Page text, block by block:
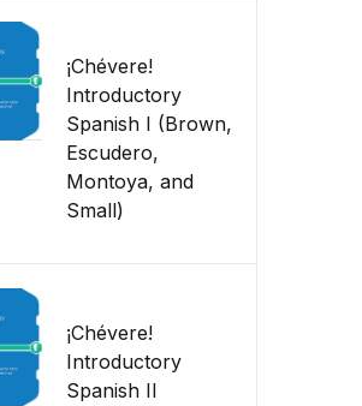
¡Chévere!
Introductory
Spanish I (Brown,
Escudero,
Montoya, and
Small)
¡Chévere!
Introductory
Spanish II